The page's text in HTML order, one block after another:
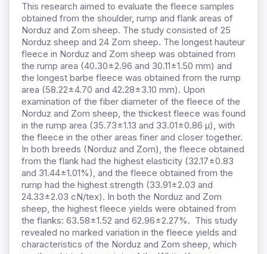
This research aimed to evaluate the fleece samples
obtained from the shoulder, rump and flank areas of
Norduz and Zom sheep. The study consisted of 25
Norduz sheep and 24 Zom sheep. The longest hauteur
fleece in Norduz and Zom sheep was obtained from
the rump area (40.30±2.96 and 30.11±1.50 mm) and
the longest barbe fleece was obtained from the rump
area (58.22±4.70 and 42.28±3.10 mm). Upon
examination of the fiber diameter of the fleece of the
Norduz and Zom sheep, the thickest fleece was found
in the rump area (35.73±1.13 and 33.01±0.86 µ), with
the fleece in the other areas finer and closer together.
In both breeds (Norduz and Zom), the fleece obtained
from the flank had the highest elasticity (32.17±0.83
and 31.44±1.01%), and the fleece obtained from the
rump had the highest strength (33.91±2.03 and
24.33±2.03 cN/tex). In both the Norduz and Zom
sheep, the highest fleece yields were obtained from
the flanks: 63.58±1.52 and 62.96±2.27%. This study
revealed no marked variation in the fleece yields and
characteristics of the Norduz and Zom sheep, which